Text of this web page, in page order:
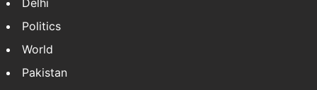
Delhi
Politics
World
Pakistan